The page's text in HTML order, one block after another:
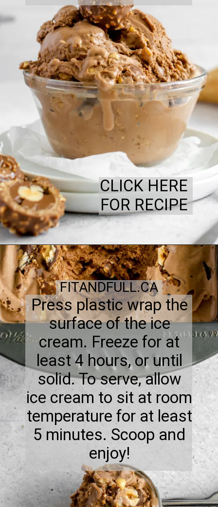
CLICK HERE
FOR RECIPE
Press plastic wrap the
surface of the ice
cream. Freeze for at
least 4 hours, or until
solid. To serve, allow
ice cream to sit at room
temperature for at least
5 minutes. Scoop and
enjoy!
FITANDFULL.CA